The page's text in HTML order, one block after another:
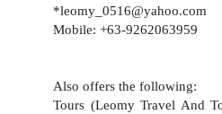
*leomy_0516@yahoo.com
Mobile: +63-9262063959
Also offers the following:
Tours (Leomy Travel And